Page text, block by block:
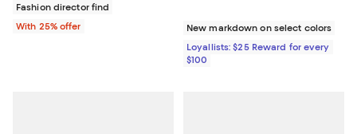
Fashion director find
With 25% offer
New markdown on select colors
Loyallists: $25 Reward for every
$100